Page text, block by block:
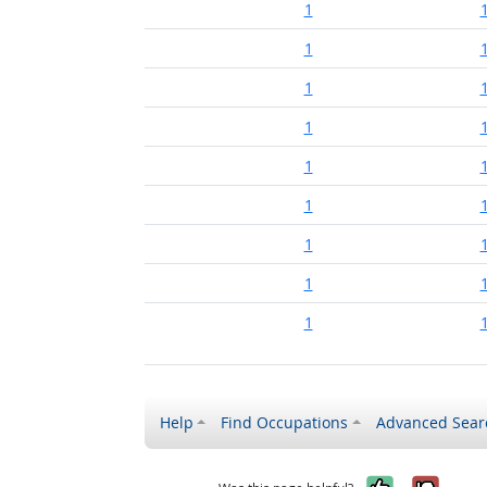
1
1
1
1
1
1
1
1
1
1
1
1
1
1
1
1
1
1
Help Find Occupations Advanced